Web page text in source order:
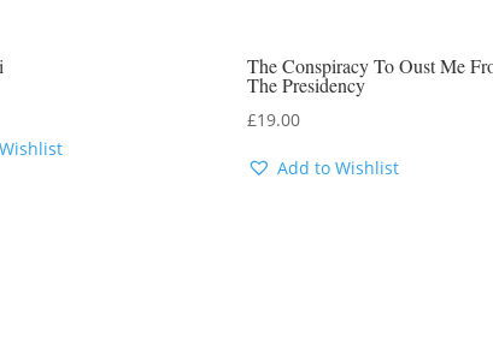
The Conspiracy To Oust Me
The Presidency
£19.00
Add to Wishlist